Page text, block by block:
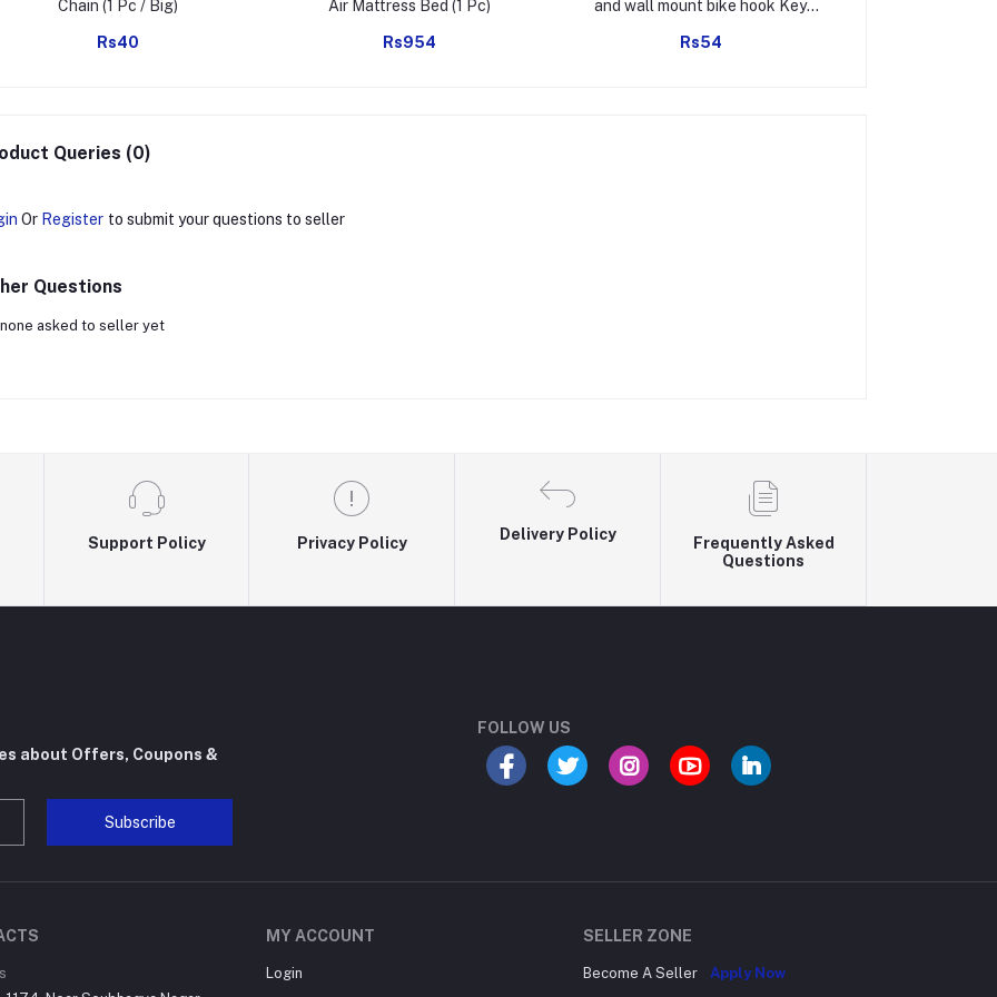
Chain (1 Pc / Big)
Rs40
Air Mattress Bed (1 Pc)
Rs954
and wall mount bike hook Key
Home, Office (pack of 4)
Rs54
Queries (0)
Or Register to submit your questions to seller
Questions
none asked to seller yet
Support Policy Privacy Policy
Delivery Policy
Frequently Asked
Questions
about Offers, Coupons &
Subscribe
FOLLOW US
MY ACCOUNT
Login
SELLER ZONE
Become A Seller
Apply Now